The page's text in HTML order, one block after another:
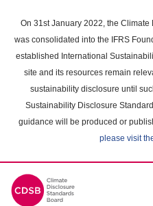
main
content
On 31st January 2022, the
was consolidated into the IFRS
established International
site and its resources remain
sustainability disclosure until
Sustainability Disclosure
guidance will be produced or
please visit